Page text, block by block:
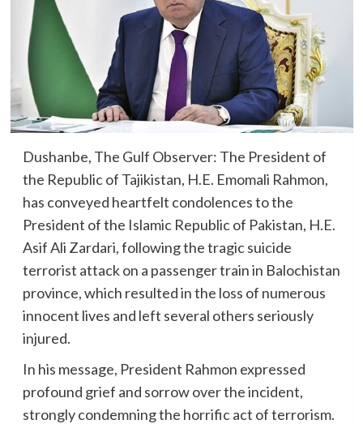
Dushanbe, The Gulf Observer: The President of
the Republic of Tajikistan, H.E. Emomali Rahmon,
has conveyed heartfelt condolences to the
President of the Islamic Republic of Pakistan, H.E.
Asif Ali Zardari, following the tragic suicide
terrorist attack on a passenger train in Balochistan
province, which resulted in the loss of numerous
innocent lives and left several others seriously
injured.
In his message, President Rahmon expressed
profound grief and sorrow over the incident,
strongly condemning the horrific act of terrorism.